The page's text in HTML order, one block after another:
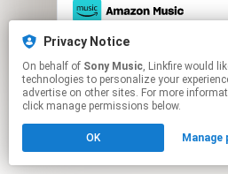
This page may contain
Click hereto manage
Privacy Notice
On behalf of Sony Music, Linkfire would like to use cookies and similar
technologies to personalize your
advertise on other sites. For more
click manage permissions below.
OK Manage